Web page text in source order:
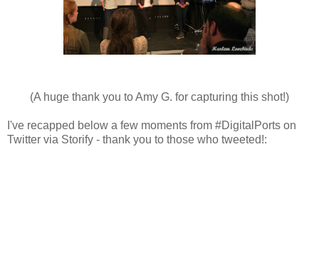
(A huge thank you to Amy G. for capturing this shot!)
I've recapped below a few moments from #DigitalPorts on
Twitter via Storify - thank you to those who tweeted!: